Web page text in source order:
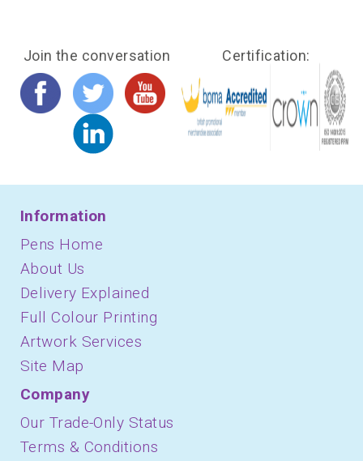
Join the conversation Certification:
Information
Pens Home
About Us
Delivery Explained
Full Colour Printing
Artwork Services
Site Map
Company
Our Trade-Only Status
Terms & Conditions